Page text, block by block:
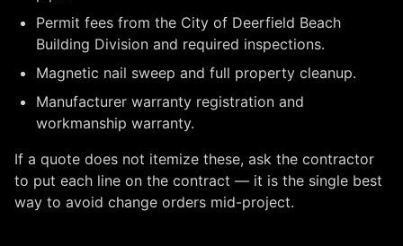
Permit fees from the City of Deerfield Beach
Building Division and required inspections.
Magnetic nail sweep and full property cleanup.
Manufacturer warranty registration and
workmanship warranty.
If a quote does not itemize these, ask the contractor
to put each line on the contract — it is the single best
way to avoid change orders mid-project.